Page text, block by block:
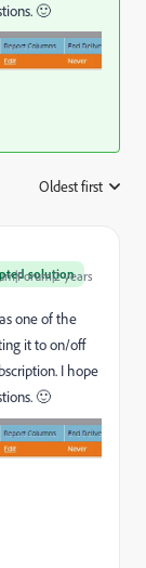
🙂
Oldest first
solutionyears
one of the
it to on/off
I hope
🙂